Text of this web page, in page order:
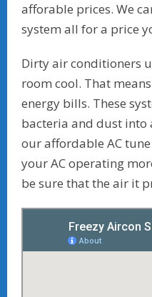
afforable prices. We
system all for a price
Dirty air conditioners
room cool. That
energy bills. These
bacteria and dust into
our affordable AC
your AC operating
be sure that the air it